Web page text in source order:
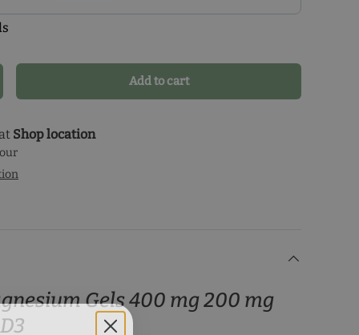
delivery schedule that makes the most sense for
health journey.
quantity Add to cart
Shop location
Gels 400 mg 200 mg